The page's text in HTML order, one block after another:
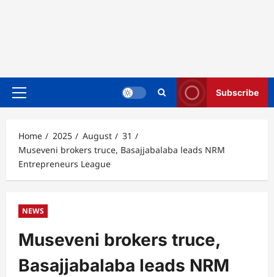
Primary
Subscribe
Home 2025 August
31
Museveni brokers truce, Basajjabalaba leads NRM
Entrepreneurs League
NEWS
Museveni brokers truce,
Basajjabalaba leads NRM